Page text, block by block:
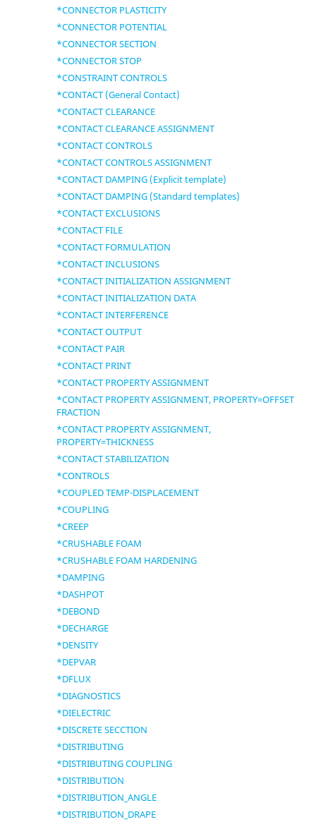
*CONNECTOR PLASTICITY
*CONNECTOR POTENTIAL
*CONNECTOR SECTION
*CONNECTOR STOP
*CONSTRAINT CONTROLS
*CONTACT (General Contact)
*CONTACT CLEARANCE
*CONTACT CLEARANCE ASSIGNMENT
*CONTACT CONTROLS
*CONTACT CONTROLS ASSIGNMENT
*CONTACT DAMPING (Explicit template)
*CONTACT DAMPING (Standard templates)
*CONTACT EXCLUSIONS
*CONTACT FILE
*CONTACT FORMULATION
*CONTACT INCLUSIONS
*CONTACT INITIALIZATION ASSIGNMENT
*CONTACT INITIALIZATION DATA
*CONTACT INTERFERENCE
*CONTACT OUTPUT
*CONTACT PAIR
*CONTACT PRINT
*CONTACT PROPERTY ASSIGNMENT
*CONTACT PROPERTY ASSIGNMENT, PROPERTY=OFFSET
FRACTION
*CONTACT PROPERTY ASSIGNMENT,
PROPERTY=THICKNESS
*CONTACT STABILIZATION
*CONTROLS
*COUPLED TEMP-DISPLACEMENT
*COUPLING
*CREEP
*CRUSHABLE FOAM
*CRUSHABLE FOAM HARDENING
*DAMPING
*DASHPOT
*DEBOND
*DECHARGE
*DENSITY
*DEPVAR
*DFLUX
*DIAGNOSTICS
*DIELECTRIC
*DISCRETE SECCTION
*DISTRIBUTING
*DISTRIBUTING COUPLING
*DISTRIBUTION
*DISTRIBUTION_ANGLE
*DISTRIBUTION_DRAPE